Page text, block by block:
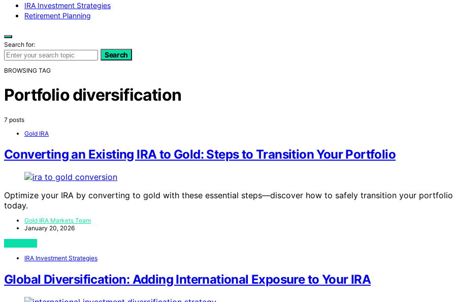
IRA Investment Strategies
Retirement Planning
Search for:
Search
BROWSING TAG
Portfolio diversification
7 posts
Gold IRA
Converting an Existing IRA to Gold: Steps to Transition Your Portfolio
Optimize your IRA by converting to gold with these essential steps—discover how to safely transition your portfolio
today.
Gold IRA Markets Team
January 20, 2026
IRA Investment Strategies
Global Diversification: Adding International Exposure to Your IRA